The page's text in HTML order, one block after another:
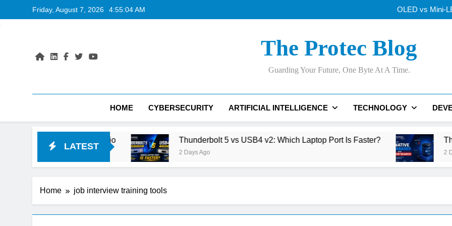
to
Friday, August 7, 2026 4:55:05 AM
OLED vs Mini-
Samsung’s
OLED vs Mini-
Samsung’s
The Protec Blog
Guarding Your Future, One Byte At A Time.
HOME CYBERSECURITY ARTIFICIAL INTELLIGENCE TECHNOLOGY
LATEST
vs Google AI Studio Thunderbolt 5 vs USB4 v2: Which Laptop Port Is Faster?
2 Days Ago
The Rise
2 Days Ago
Home job interview training tools